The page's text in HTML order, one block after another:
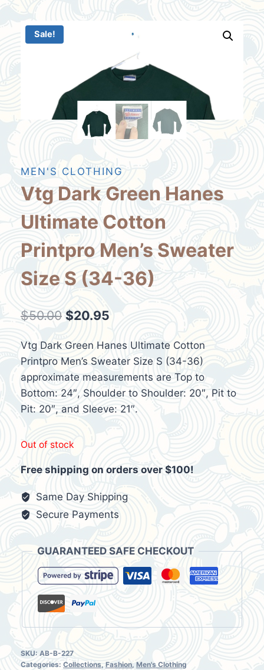
Sale!
MEN'S CLOTHING
Vtg Dark Green Hanes
Ultimate Cotton
Printpro Men’s Sweater
Size S (34-36)
$50.00 Original
was:
$50.00.
$20.95 Current
price
is:
$20.95.
Vtg Dark Green Hanes Ultimate Cotton
Printpro Men’s Sweater Size S (34-36)
approximate measurements are Top to
Bottom: 24″, Shoulder to Shoulder: 20″, Pit to
Pit: 20″, and Sleeve: 21″.
Out of stock
Free shipping on orders over $100!
Same Day Shipping
Secure Payments
GUARANTEED SAFE CHECKOUT
SKU: AB-B-227
Categories: Collections, Fashion, Men's Clothing